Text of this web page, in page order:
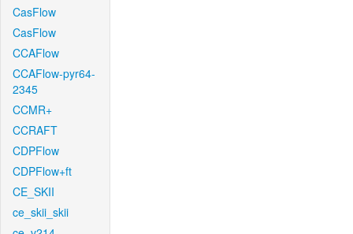
CasFlow
CasFlow
CCAFlow
CCAFlow-pyr64-
2345
CCMR+
CCRAFT
CDPFlow
CDPFlow+ft
CE_SKII
ce_skii_skii